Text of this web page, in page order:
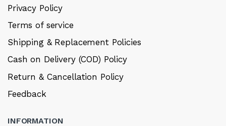
Privacy Policy
Terms of service
Shipping & Replacement Policies
Cash on Delivery (COD) Policy
Return & Cancellation Policy
Feedback
INFORMATION